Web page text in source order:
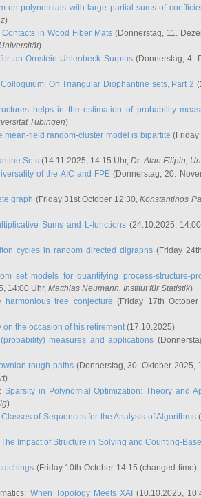
on polynomials with large partial sums of
)
in Wood Fiber Mats(Donnerstag, 11.
)
an Ornstein-Uhlenbeck Surplus(Donnerstag, 4.
On Triangular Diophantine sets, Part 2
helps in the estimation of probability
Tübingen)
mean-field random-cluster model is bipartite (Friday
Sets (14.11.2025, 14:15 Uhr, Dr. Alan Filipin,
of the AIC and FPE (Donnerstag, 20.
graph (Friday 31st October 12:30,Konstantinos
Sums and L-functions(24.10.2025,
cycles in random directed digraphs (Friday
set models for quantifying process-structure-
14:00 Uhr, Matthias Neumann, Institut für Statistik)
harmonious tree conjecture (Friday 17th
the occasion of his retirement(17.10.2025)
measures and applications
rough paths (Donnerstag, 30. Oktober 2025,
)
Sparsity in Polynomial Optimization: Theory and
)
Classes of Sequences for the Analysis of Algorithms
The Impact of Structure in Solving and Counting-
(Friday 10th October 14:15 (changed time),
When Topology Meets XAI (10.10.2025,